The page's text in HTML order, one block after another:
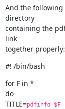
And the
directory
containing the
link
together properly:
#! /bin/bash
for F in *
do
TITLE=pdfinfo